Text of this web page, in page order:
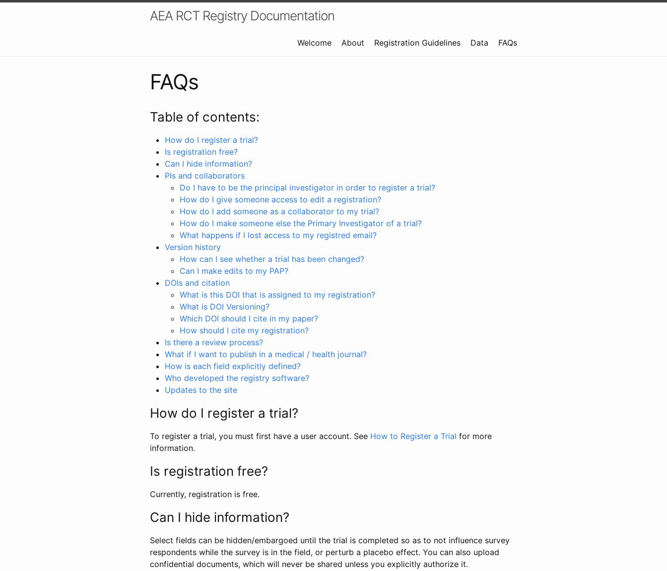
AEA RCT Registry Documentation
Welcome About Registration Guidelines Data FAQs
FAQs
Table of contents:
How do I register a trial?
Is registration free?
Can I hide information?
PIs and collaborators
Do I have to be the principal investigator in order to register a trial?
How do I give someone access to edit a registration?
How do I add someone as a collaborator to my trial?
How do I make someone else the Primary Investigator of a trial?
What happens if I lost access to my registred email?
Version history
How can I see whether a trial has been changed?
Can I make edits to my PAP?
DOIs and citation
What is this DOI that is assigned to my registration?
What is DOI Versioning?
Which DOI should I cite in my paper?
How should I cite my registration?
Is there a review process?
What if I want to publish in a medical / health journal?
How is each field explicitly defined?
Who developed the registry software?
Updates to the site
How do I register a trial?
To register a trial, you must first have a user account. See How to Register a Trial for more
information.
Is registration free?
Currently, registration is free.
Can I hide information?
Select fields can be hidden/embargoed until the trial is completed so as to not influence survey
respondents while the survey is in the field, or perturb a placebo effect. You can also upload
confidential documents, which will never be shared unless you explicitly authorize it.